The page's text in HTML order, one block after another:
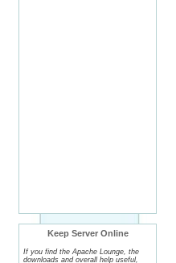
Keep Server Online
If you find the Apache Lounge, the
downloads and overall help useful,